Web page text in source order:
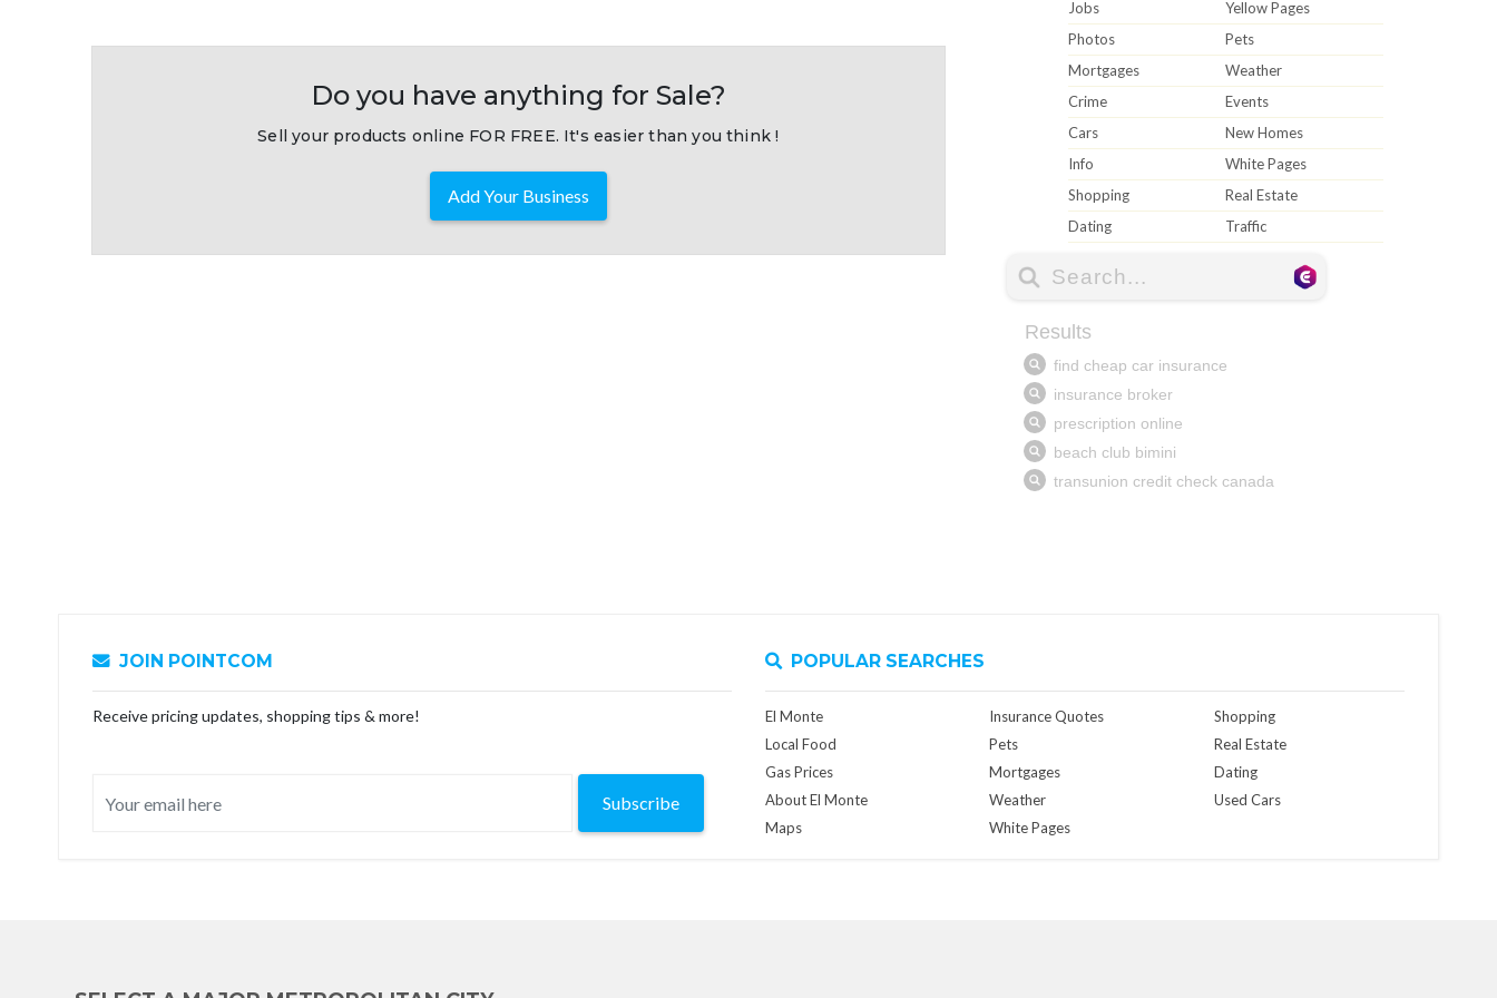
Do you have anything for Sale?
Sell your products online FOR FREE. It's easier than you think !
Add Your Business
Jobs
Yellow Pages
Photos
Pets
Mortgages
Weather
Crime
Events
Cars
New Homes
Info
White Pages
Shopping
Real Estate
Dating
Traffic
JOIN POINTCOM
Receive pricing updates, shopping tips & more!
Subscribe
POPULAR SEARCHES
El Monte
Local Food
Gas Prices
About El Monte
Maps
Insurance Quotes
Pets
Mortgages
Weather
White Pages
Shopping
Real Estate
Dating
Used Cars